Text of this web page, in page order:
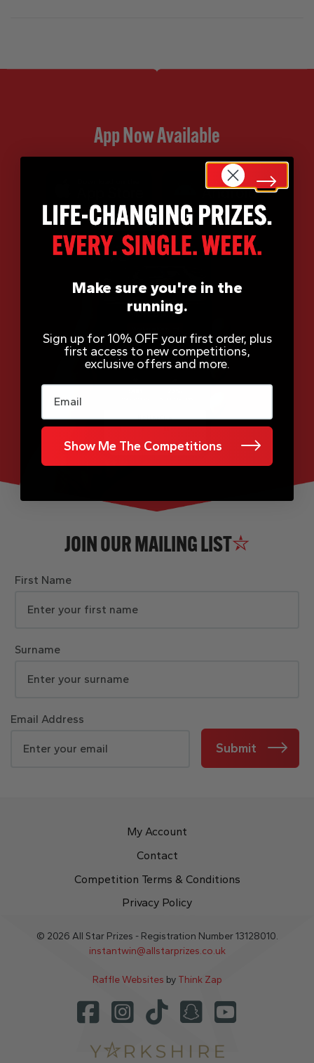
App Now Available
JOIN OUR MAILING LIST
First Name
Surname
Email Address
Submit
My Account
Contact
Competition Terms & Conditions
Privacy Policy
© 2026 All Star Prizes - Registration Number 13128010.
instantwin@allstarprizes.co.uk
Raffle Websites by Think Zap
Make sure you're in the
running.
Sign up for 10% OFF your first order, plus
first access to new competitions,
exclusive offers and more.
Email
Show Me The Competitions